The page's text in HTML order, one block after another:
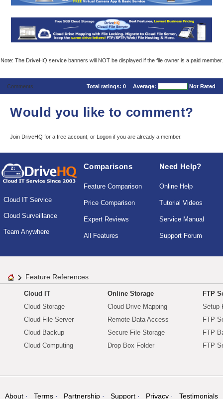
Note: The DriveHQ service banners will NOT be displayed if the file owner is a paid member.
Comments Total ratings: 0 Average: Not Rated
Would you like to comment?
Join DriveHQ for a free account, or Logon if you are already a member.
Cloud IT Service
Cloud Surveillance
Team Anywhere
Comparisons
Feature Comparison
Price Comparison
Expert Reviews
All Features
Need Help?
Online Help
Tutorial Videos
Service Manual
Support Forum
Feature References
Cloud IT
Cloud Storage
Cloud File Server
Cloud Backup
Cloud Computing
Online Storage
Cloud Drive Mapping
Remote Data Access
Secure File Storage
Drop Box Folder
FTP
Setup
FTP
FTP
FTP
About Terms Partnership Support Privacy Testimonials